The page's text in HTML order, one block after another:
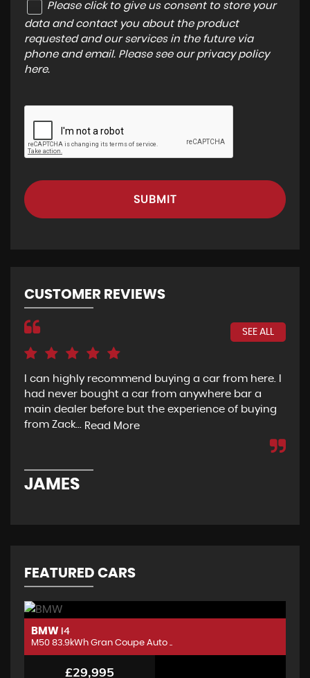
Please click to give us consent to store your
data and contact you about the product
requested and our services in the future via
phone and email. Please see our privacy policy
here.
SUBMIT
CUSTOMER REVIEWS
SEE ALL
I can highly recommend buying a car from here. I
had never bought a car from anywhere bar a
main dealer before but the experience of buying
from Zack... Read More
JAMES
FEATURED CARS
BMW I4
M50 83.9kWh Gran Coupe Auto ..
£29,995